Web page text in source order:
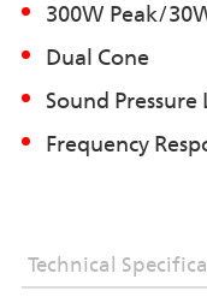
300W Peak/
Dual Cone
Sound
Frequency
Technical